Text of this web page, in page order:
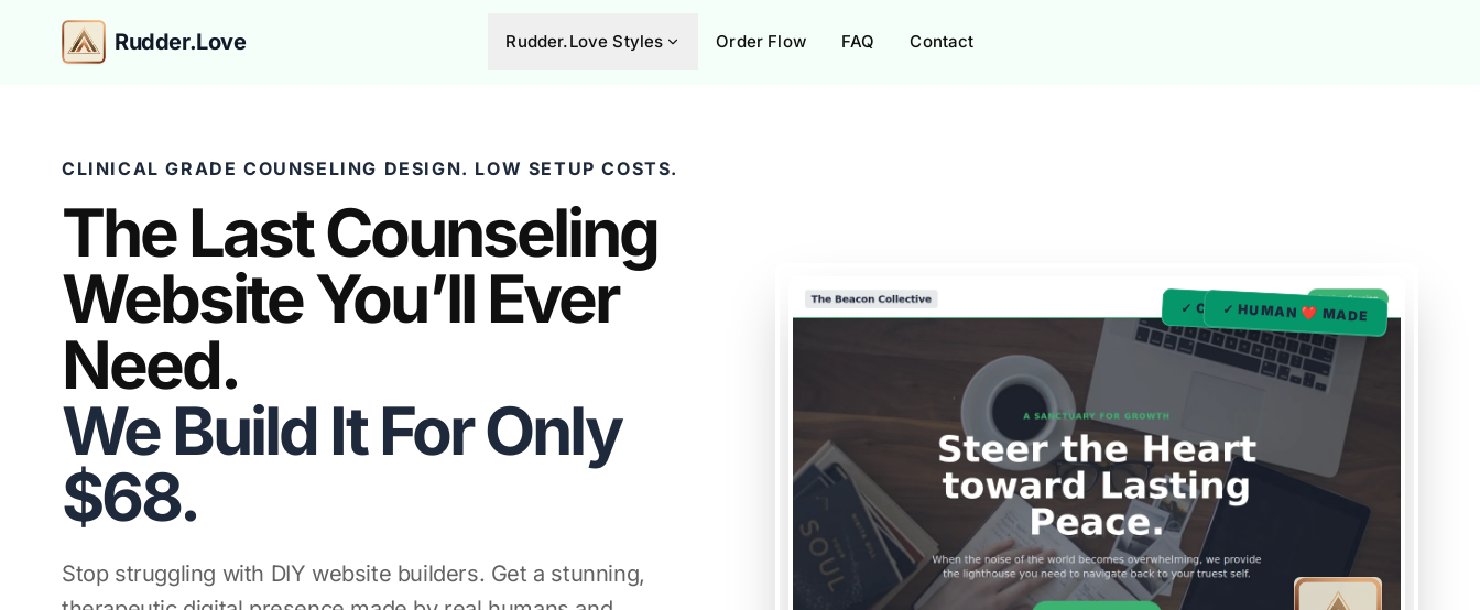
Rudder.Love Rudder.Love Styles Order Flow FAQ Contact
CLINICAL GRADE COUNSELING DESIGN. LOW SETUP COSTS.
The Last Counseling
Website You’ll Ever
Need.
We Build It For Only
$68.
Stop struggling with DIY website builders. Get a stunning,
✓ HUMAN ❤️ MADE
✓ COUNSELING ❤️ MADE